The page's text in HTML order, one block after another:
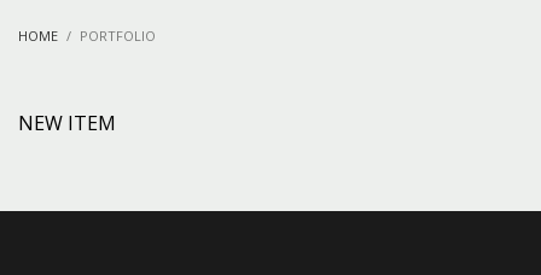
HOME PORTFOLIO
NEW ITEM